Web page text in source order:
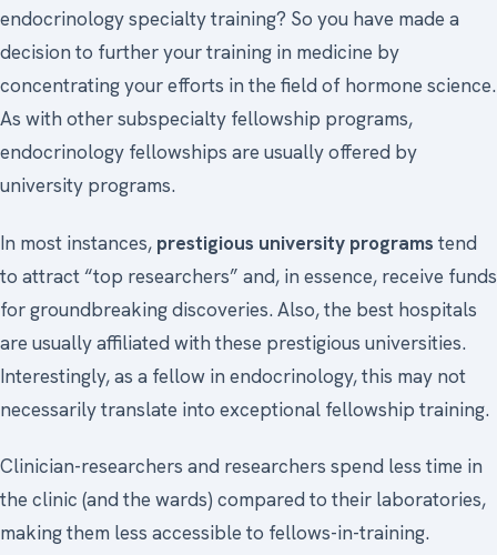
endocrinology specialty training? So you have made a
decision to further your training in medicine by
concentrating your efforts in the field of hormone science.
As with other subspecialty fellowship programs,
endocrinology fellowships are usually offered by
university programs.
In most instances, prestigious university programs tend
to attract “top researchers” and, in essence, receive funds
for groundbreaking discoveries. Also, the best hospitals
are usually affiliated with these prestigious universities.
Interestingly, as a fellow in endocrinology, this may not
necessarily translate into exceptional fellowship training.
Clinician-researchers and researchers spend less time in
the clinic (and the wards) compared to their laboratories,
making them less accessible to fellows-in-training.